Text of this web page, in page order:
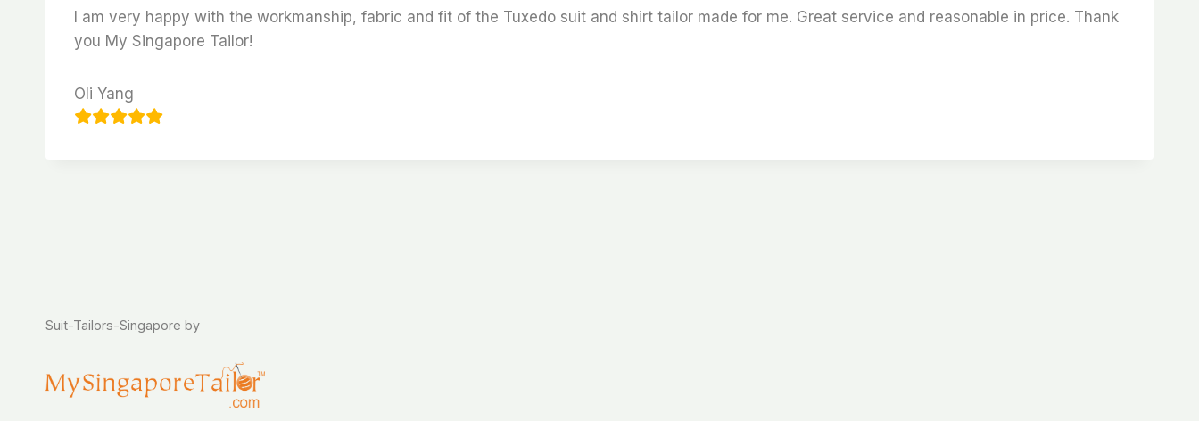
I am very happy with the workmanship, fabric and fit of the Tuxedo suit and shirt tailor made for me. Great service and reasonable in price. Thank
you My Singapore Tailor!
Oli Yang
Suit-Tailors-Singapore by